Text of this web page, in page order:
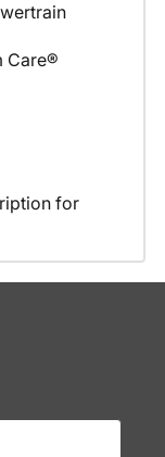
Care®
for